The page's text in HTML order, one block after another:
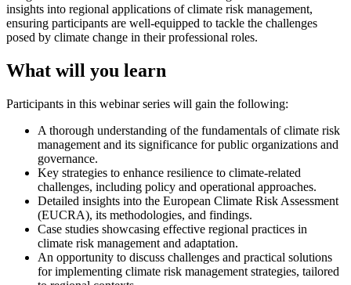
insights into regional applications of climate risk management,
ensuring participants are well-equipped to tackle the challenges
posed by climate change in their professional roles.
What will you learn
Participants in this webinar series will gain the following:
A thorough understanding of the fundamentals of climate risk
management and its significance for public organizations and
governance.
Key strategies to enhance resilience to climate-related
challenges, including policy and operational approaches.
Detailed insights into the European Climate Risk Assessment
(EUCRA), its methodologies, and findings.
Case studies showcasing effective regional practices in
climate risk management and adaptation.
An opportunity to discuss challenges and practical solutions
for implementing climate risk management strategies, tailored